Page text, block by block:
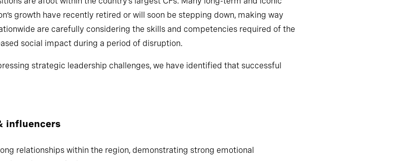
are afoot within the country’s largest CFs. Many long-term and iconic
growth have recently retired or will soon be stepping down, making way
are carefully considering the skills and competencies required of the
social impact during a period of disruption.
strategic leadership challenges, we have identified that successful
& influencers
relationships within the region, demonstrating strong emotional intelligence